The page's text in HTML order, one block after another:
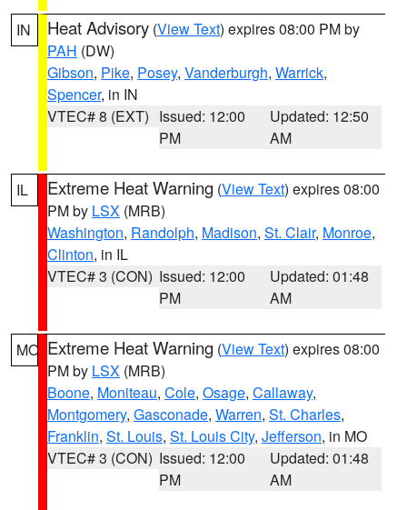
IN Heat Advisory (View Text) expires 08:00 PM by
PAH (DW)
Gibson, Pike, Posey, Vanderburgh, Warrick,
Spencer, in IN
VTEC# 8 (EXT) Issued: 12:00
PM
Updated: 12:50
AM
IL Extreme Heat Warning (View Text) expires 08:00
PM by LSX (MRB)
Washington, Randolph, Madison, St. Clair, Monroe,
Clinton, in IL
VTEC# 3 (CON) Issued: 12:00
PM
Updated: 01:48
AM
MO Extreme Heat Warning (View Text) expires 08:00
PM by LSX (MRB)
Boone, Moniteau, Cole, Osage, Callaway,
Montgomery, Gasconade, Warren, St. Charles,
Franklin, St. Louis, St. Louis City, Jefferson, in MO
VTEC# 3 (CON) Issued: 12:00
PM
Updated: 01:48
AM